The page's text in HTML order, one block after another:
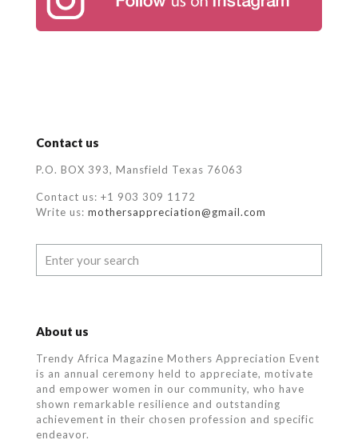
Contact us
P.O. BOX 393, Mansfield Texas 76063
Contact us: +1 903 309 1172
Write us: mothersappreciation@gmail.com
About us
Trendy Africa Magazine Mothers Appreciation Event
is an annual ceremony held to appreciate, motivate
and empower women in our community, who have
shown remarkable resilience and outstanding
achievement in their chosen profession and specific
endeavor.